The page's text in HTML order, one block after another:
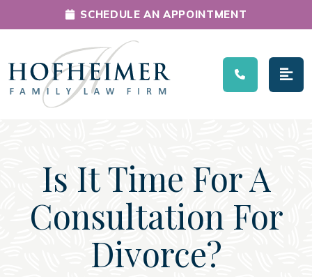
Main Navigation
SCHEDULE AN APPOINTMENT
Is It Time For A
Consultation For
Divorce?